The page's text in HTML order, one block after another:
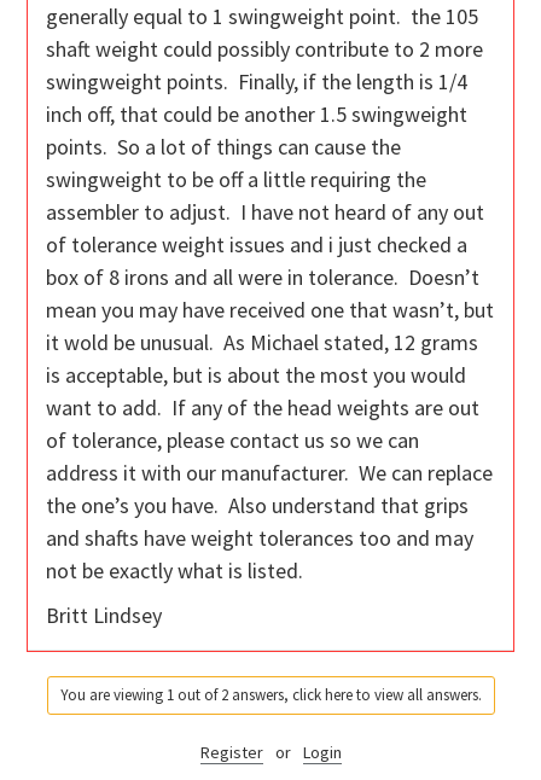
generally equal to 1 swingweight point. the 105
shaft weight could possibly contribute to 2 more
swingweight points. Finally, if the length is 1/4
inch off, that could be another 1.5 swingweight
points. So a lot of things can cause the
swingweight to be off a little requiring the
assembler to adjust. I have not heard of any out
of tolerance weight issues and i just checked a
box of 8 irons and all were in tolerance. Doesn’t
mean you may have received one that wasn’t, but
it wold be unusual. As Michael stated, 12 grams
is acceptable, but is about the most you would
want to add. If any of the head weights are out
of tolerance, please contact us so we can
address it with our manufacturer. We can replace
the one’s you have. Also understand that grips
and shafts have weight tolerances too and may
not be exactly what is listed.
Britt Lindsey
You are viewing 1 out of 2 answers, click here to view all answers.
Register or Login